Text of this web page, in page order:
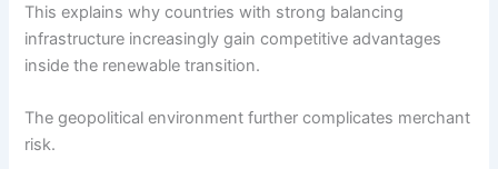
This explains why countries with strong balancing
infrastructure increasingly gain competitive advantages
inside the renewable transition.
The geopolitical environment further complicates merchant
risk.